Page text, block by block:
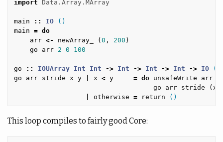
import
Data.Array.MArray
main :: IO
()
main = do
arr <- newArray_ ( 0 , 200 )
go
arr 2 0 100
go :: IOUArray Int Int -> Int -> Int -> Int -> IO
()
go
arr stride x y x < y = do unsafeWrite arr
go
arr stride ( x
otherwise = return ()
This loop compiles to fairly good Core: